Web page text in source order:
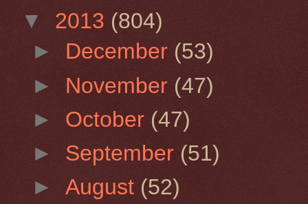
▼ 2013 (804)
► December (53)
► November (47)
► October (47)
► September (51)
►August (52)